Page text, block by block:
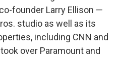
founder Larry Ellison —
studio as well as its
including CNN and
over Paramount and